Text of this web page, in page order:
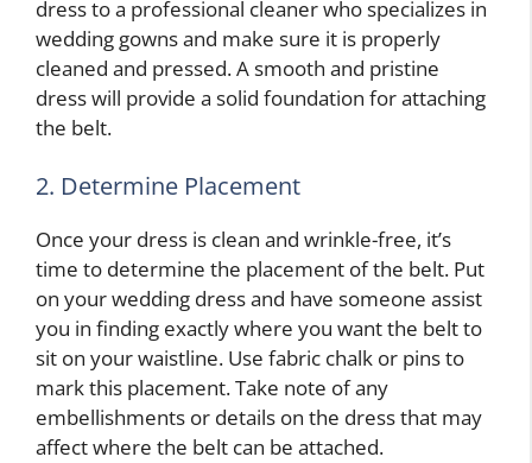
dress to a professional cleaner who specializes in
wedding gowns and make sure it is properly
cleaned and pressed. A smooth and pristine
dress will provide a solid foundation for attaching
the belt.
2. Determine Placement
Once your dress is clean and wrinkle-free, it’s
time to determine the placement of the belt. Put
on your wedding dress and have someone assist
you in finding exactly where you want the belt to
sit on your waistline. Use fabric chalk or pins to
mark this placement. Take note of any
embellishments or details on the dress that may
affect where the belt can be attached.